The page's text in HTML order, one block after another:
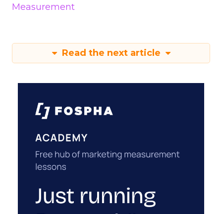
Measurement
Read the next article